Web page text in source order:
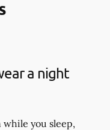
a night
you sleep,